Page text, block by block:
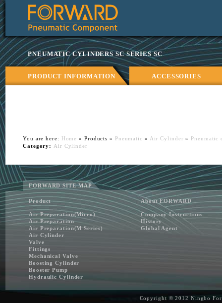
Machinery
Co.,
Ltd.
Pneumatic
cylinders
SC
series,
PNEUMATIC CYLINDERS SC SERIES SC
PRODUCT INFORMATION ACCESSORIES
You are here: Home » Products » Pneumatic » Air Cylinder » Pneumatic
Category: Air Cylinder
FORWARD SITE MAP
Product
Air Preparation(Micro)
Air Preparation
Air Preparation(M Series)
Air Cylinder
Valve
Fittings
Mechanical Valve
Boosting Cylinder
Booster Pump
Hydraulic Cylinder
About FORWARD
Company Instructions
History
Global Agent
Copyright © 2012 Ningbo